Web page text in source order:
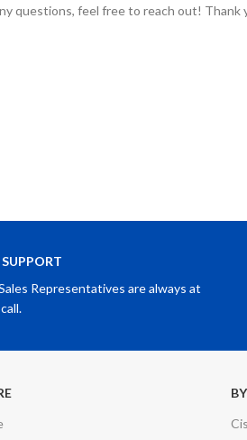
questions, feel free to reach out! Thank
Representatives are always at